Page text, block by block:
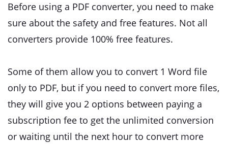
Before using a PDF converter, you need to make
sure about the safety and free features. Not all
converters provide 100% free features.
Some of them allow you to convert 1 Word file
only to PDF, but if you need to convert more files,
they will give you 2 options between paying a
subscription fee to get the unlimited conversion
or waiting until the next hour to convert more